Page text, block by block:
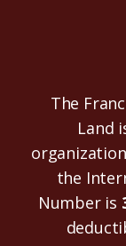
The
Land
the
Number is